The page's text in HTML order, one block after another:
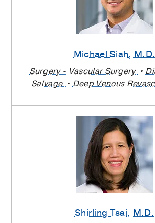
Michael Siah, M.D.
Surgery - Vascular Surgery
Salvage
Deep Venous
Shirling Tsai, M.D.